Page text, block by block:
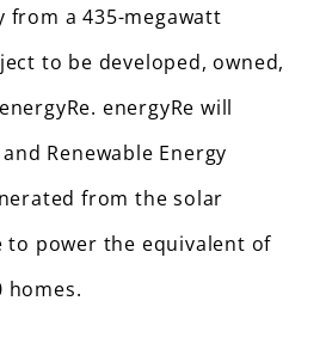
from a 435-megawatt
to be developed, owned,
energyRe will
Renewable Energy
from the solar
to power the equivalent of
homes.